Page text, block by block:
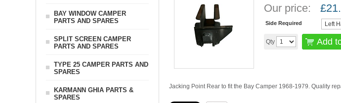
Our price: £
Side Required
Qty Add
Jacking Point Rear to fit the Bay Camper 1968-1979. Quality
BAY WINDOW CAMPER
PARTS AND SPARES
SPLIT SCREEN CAMPER
PARTS AND SPARES
TYPE 25 CAMPER PARTS AND
SPARES
KARMANN GHIA PARTS &
SPARES